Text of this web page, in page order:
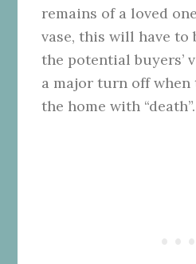
remains of a loved
vase, this will have to
the potential buyers’
a major turn off when
the home with “death”.